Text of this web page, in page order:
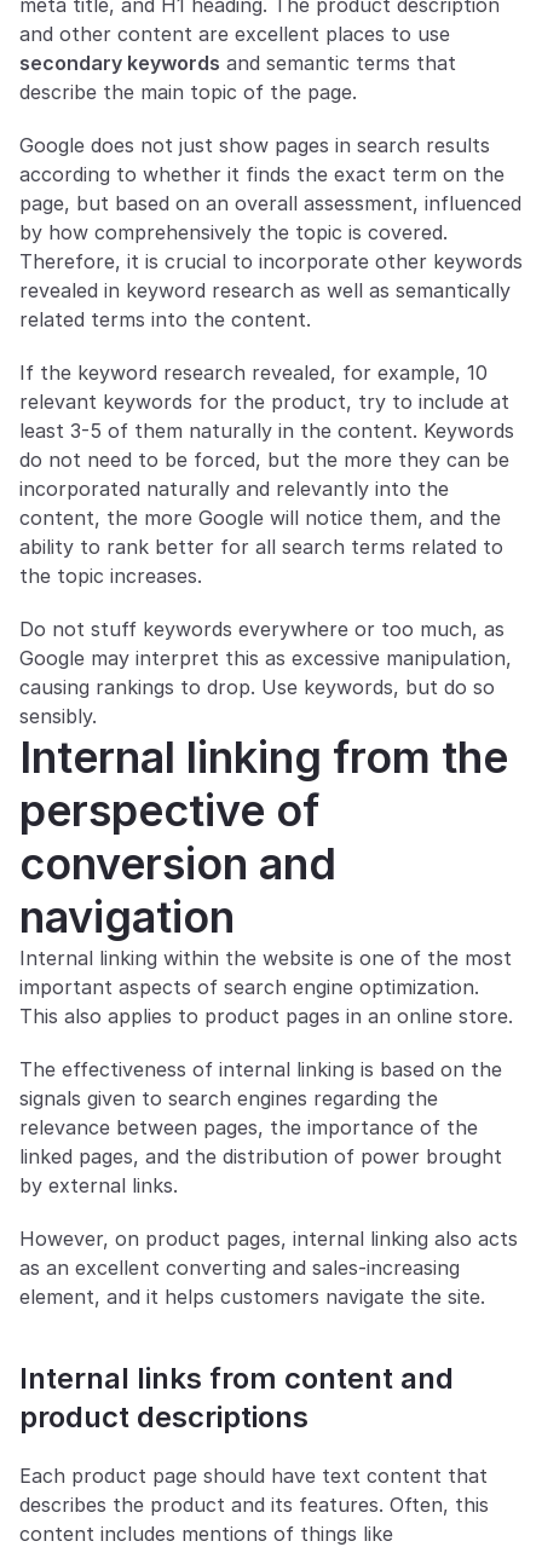
secondary keywords and semantic terms that
describe the main topic of the page.
Google does not just show pages in search results
according to whether it finds the exact term on the
page, but based on an overall assessment, influenced
by how comprehensively the topic is covered.
Therefore, it is crucial to incorporate other keywords
revealed in keyword research as well as semantically
related terms into the content.
If the keyword research revealed, for example, 10
relevant keywords for the product, try to include at
least 3-5 of them naturally in the content. Keywords
do not need to be forced, but the more they can be
incorporated naturally and relevantly into the
content, the more Google will notice them, and the
ability to rank better for all search terms related to
the topic increases.
Do not stuff keywords everywhere or too much, as
Google may interpret this as excessive manipulation,
causing rankings to drop. Use keywords, but do so
sensibly.
Internal linking from the
perspective of
conversion and
navigation
Internal linking within the website is one of the most
important aspects of search engine optimization.
This also applies to product pages in an online store.
The effectiveness of internal linking is based on the
signals given to search engines regarding the
relevance between pages, the importance of the
linked pages, and the distribution of power brought
by external links.
However, on product pages, internal linking also acts
as an excellent converting and sales-increasing
element, and it helps customers navigate the site.
Internal links from content and
product descriptions
Each product page should have text content that
describes the product and its features. Often, this
content includes mentions of things like